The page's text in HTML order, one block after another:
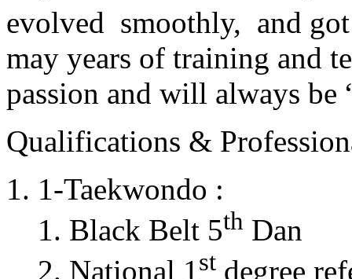
evolved smoothly, and
may years of training and
passion and will always
Qualifications &
1-Taekwondo :
Black Belt 5th Dan
National 1st degree